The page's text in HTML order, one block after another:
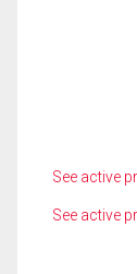
See active
See active